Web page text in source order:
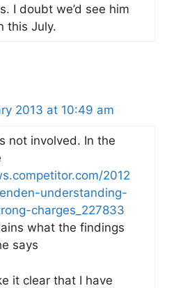
I doubt we’d see him
this July.
2013 at 10:49 am
not involved. In the
2012
understanding-
charges_227833
what the findings
says
it clear that I have